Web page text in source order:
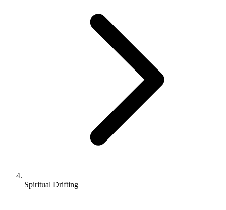
Spiritual Drifting